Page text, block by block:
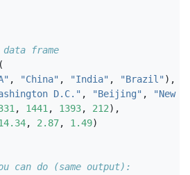
frame
(
, "China" , "India" , "Brazil" ),
D.C." , "Beijing" ,
"New
, 1441 , 1393, 212),
, 2.87, 1.49)
can do (same output):